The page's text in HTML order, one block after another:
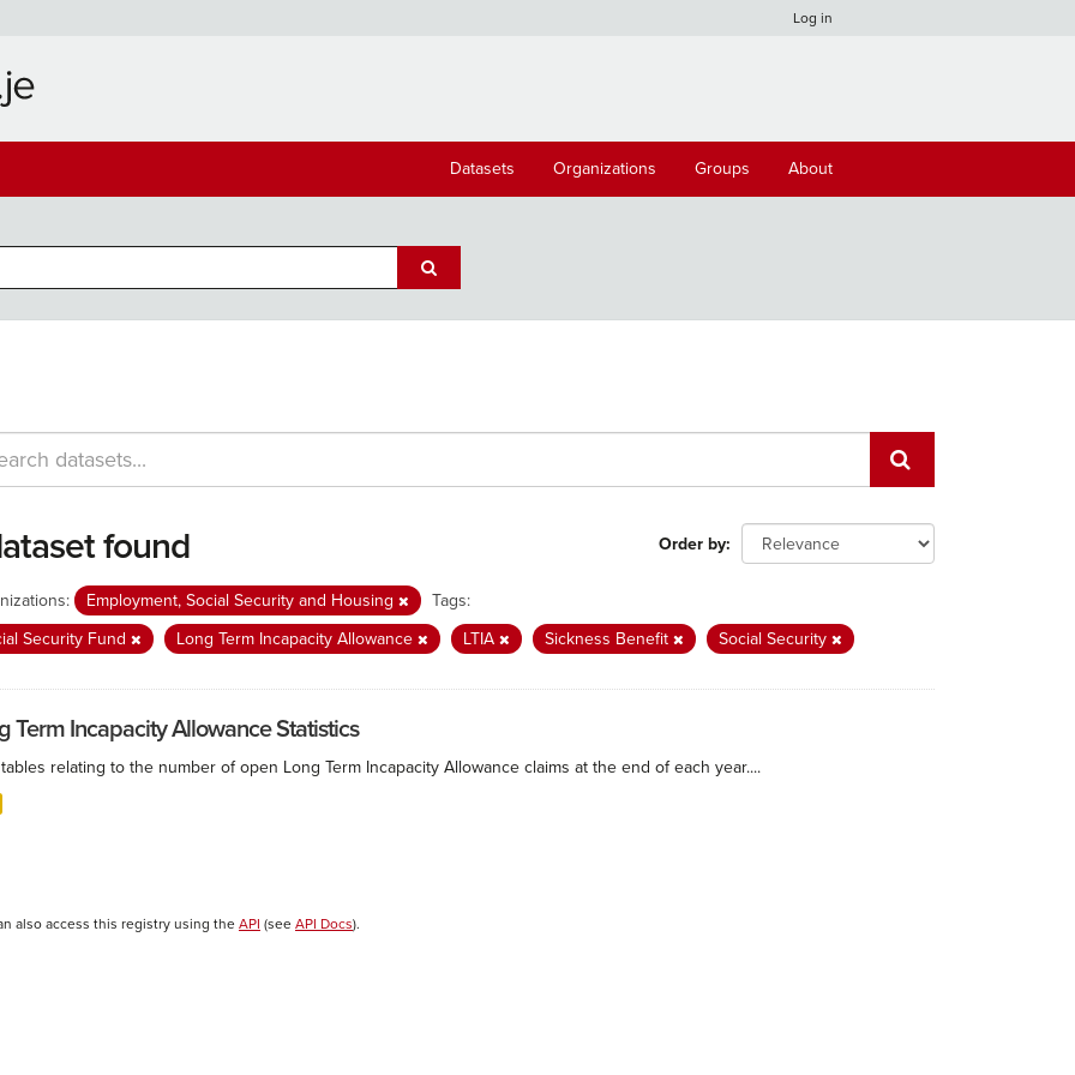
Log in
Datasets Organizations Groups About
Order by
found
Employment, Social Security and Housing
Tags:
Security Fund
Long Term Incapacity Allowance LTIA Sickness Benefit Social Security
Term Incapacity Allowance Statistics
relating to the number of open Long Term Incapacity Allowance claims at the end of each year....
also access this registry using the API (see API Docs).